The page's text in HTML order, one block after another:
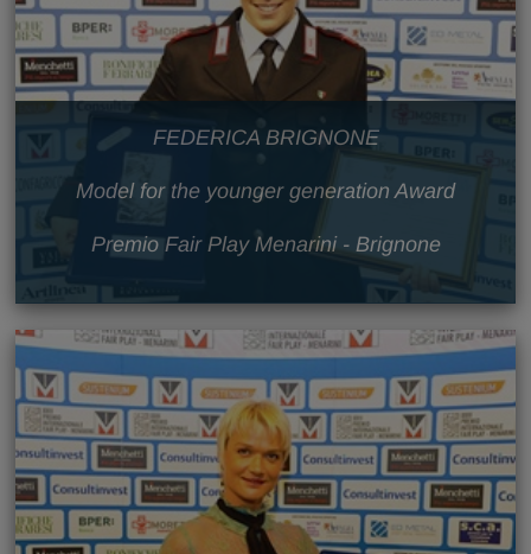
FEDERICA BRIGNONE
Model for the younger generation Award
Premio Fair Play Menarini - Brignone